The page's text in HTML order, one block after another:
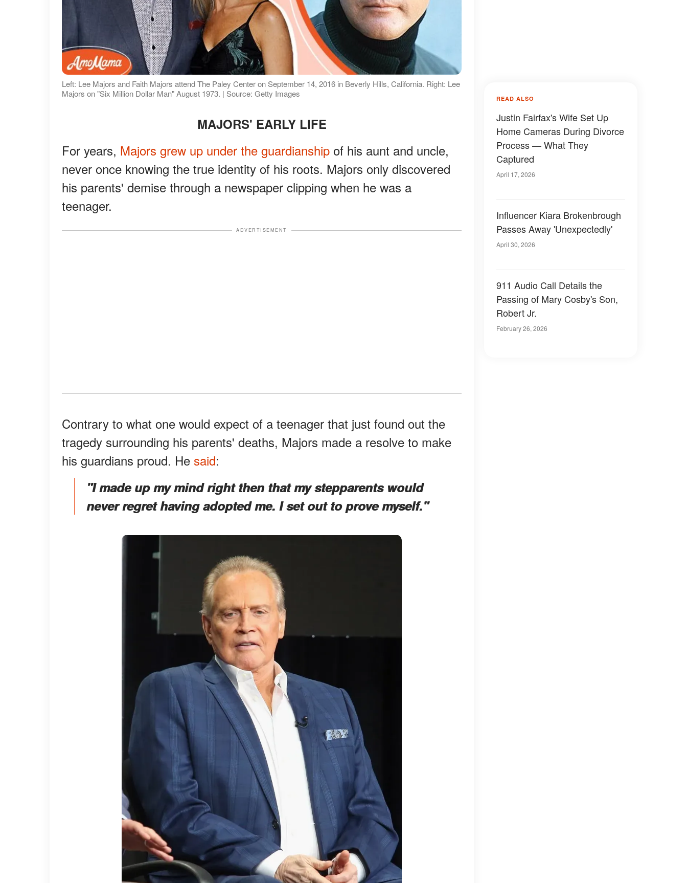
Left: Lee Majors and Faith Majors attend The Paley Center on September 14, 2016 in Beverly Hills, California. Right: Lee
Majors on "Six Million Dollar Man" August 1973. | Source: Getty Images
MAJORS' EARLY LIFE
For years, Majors grew up under the guardianship of his aunt and uncle,
never once knowing the true identity of his roots. Majors only discovered
his parents' demise through a newspaper clipping when he was a
teenager.
ADVERTISEMENT
Contrary to what one would expect of a teenager that just found out the
tragedy surrounding his parents' deaths, Majors made a resolve to make
his guardians proud. He said:
"I made up my mind right then that my stepparents would
never regret having adopted me. I set out to prove myself."
READ ALSO
Justin Fairfax's Wife Set Up
Home Cameras During Divorce
Process — What They
Captured
April 17, 2026
Influencer Kiara Brokenbrough
Passes Away 'Unexpectedly'
April 30, 2026
911 Audio Call Details the
Passing of Mary Cosby's Son,
Robert Jr.
February 26, 2026